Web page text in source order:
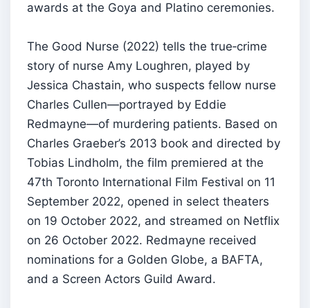
awards at the Goya and Platino ceremonies.
The Good Nurse (2022) tells the true‑crime
story of nurse Amy Loughren, played by
Jessica Chastain, who suspects fellow nurse
Charles Cullen—portrayed by Eddie
Redmayne—of murdering patients. Based on
Charles Graeber’s 2013 book and directed by
Tobias Lindholm, the film premiered at the
47th Toronto International Film Festival on 11
September 2022, opened in select theaters
on 19 October 2022, and streamed on Netflix
on 26 October 2022. Redmayne received
nominations for a Golden Globe, a BAFTA,
and a Screen Actors Guild Award.